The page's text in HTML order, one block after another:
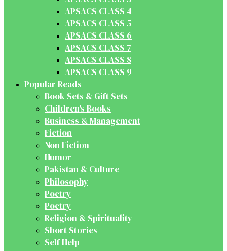
APSACS CLASS 4
APSACS CLASS 5
APSACS CLASS 6
APSACS CLASS 7
APSACS CLASS 8
APSACS CLASS 9
Popular Reads
Book Sets & Gift Sets
Children's Books
Business & Management
Fiction
Non Fiction
Humor
Pakistan & Culture
Philosophy
Poetry
Poetry
Religion & Spirituality
Short Stories
Self Help